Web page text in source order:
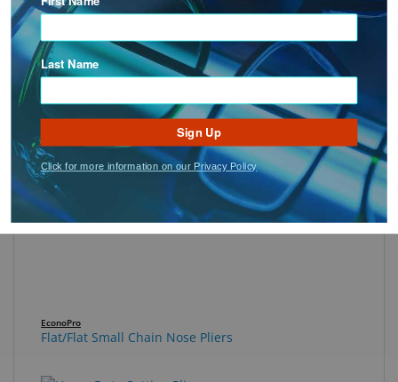
EconoPro
Flat/Flat Long Chain Nose Pliers
EconoPro
Flat/Flat Small Chain Nose Pliers
Last Name
Sign Up
Click for more information on our Privacy Policy